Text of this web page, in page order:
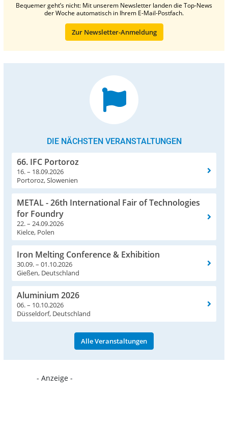
Bequemer geht’s nicht: Mit unserem Newsletter landen die Top-News
der Woche automatisch in Ihrem E-Mail-Postfach.
Zur Newsletter-Anmeldung
DIE NÄCHSTEN VERANSTALTUNGEN
66. IFC Portoroz
16. – 18.09.2026
Portoroz, Slowenien
METAL - 26th International Fair of Technologies
for Foundry
22. – 24.09.2026
Kielce, Polen
Iron Melting Conference & Exhibition
30.09. – 01.10.2026
Gießen, Deutschland
Aluminium 2026
06. – 10.10.2026
Düsseldorf, Deutschland
Alle Veranstaltungen
- Anzeige -